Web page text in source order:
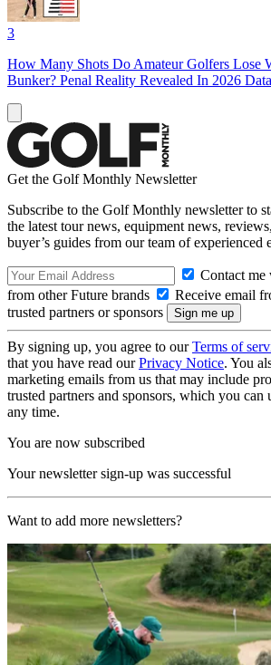
3
How Many Shots Do Amateur Golfers Lose
Bunker? Penal Reality Revealed In 2026 Data
Get the Golf Monthly Newsletter
Subscribe to the Golf Monthly newsletter to
the latest tour news, equipment news,
buyer’s guides from our team of experienced
Contact me
from other Future brands
Receive email
trusted partners or sponsors
By signing up, you agree to ourTerms of
that you have read ourPrivacy Notice. You
marketing emails from us that may include
trusted partners and sponsors, which you can
any time.
You are now subscribed
Your newsletter sign-up was successful
Want to add more newsletters?